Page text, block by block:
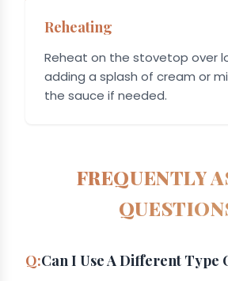
Reheating
Reheat on the stovetop over
adding a splash of cream or
the sauce if needed.
FREQUENTLY
Can I Use A Different Type